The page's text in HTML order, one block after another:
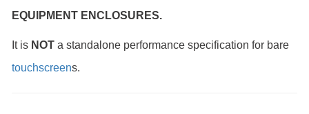
EQUIPMENT ENCLOSURES.
It is NOT a standalone performance specification for bare
touchscreens.